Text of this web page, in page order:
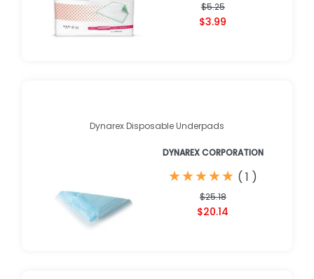
$5.25
$3.99
Dynarex Disposable Underpads
DYNAREX CORPORATION
★
★★
★★
★★
★★
★ ( 1 )
$25.18
$20.14